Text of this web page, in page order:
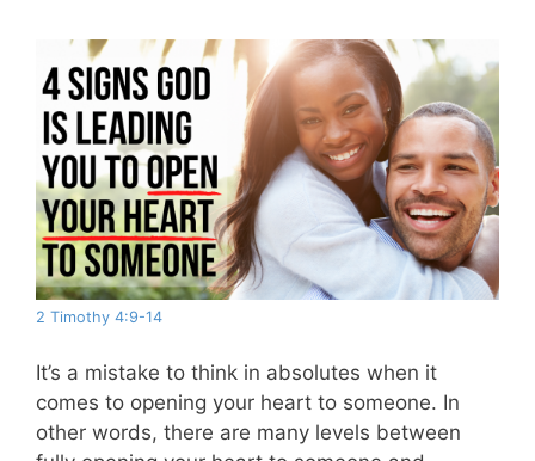
2 Timothy 4:9-14
It’s a mistake to think in absolutes when it
comes to opening your heart to someone. In
other words, there are many levels between